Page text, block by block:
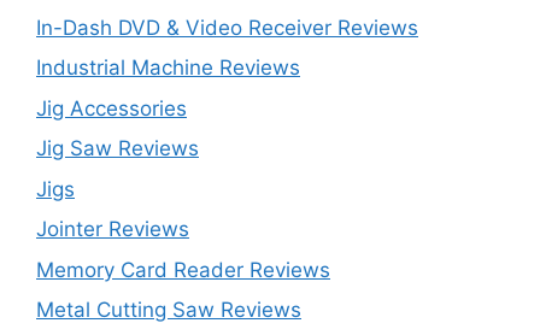
In-Dash DVD & Video Receiver Reviews
Industrial Machine Reviews
Jig Accessories
Jig Saw Reviews
Jigs
Jointer Reviews
Memory Card Reader Reviews
Metal Cutting Saw Reviews